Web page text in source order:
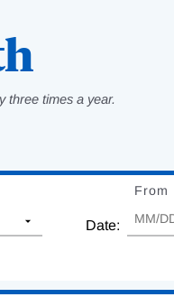
three times a year.
Date:
From